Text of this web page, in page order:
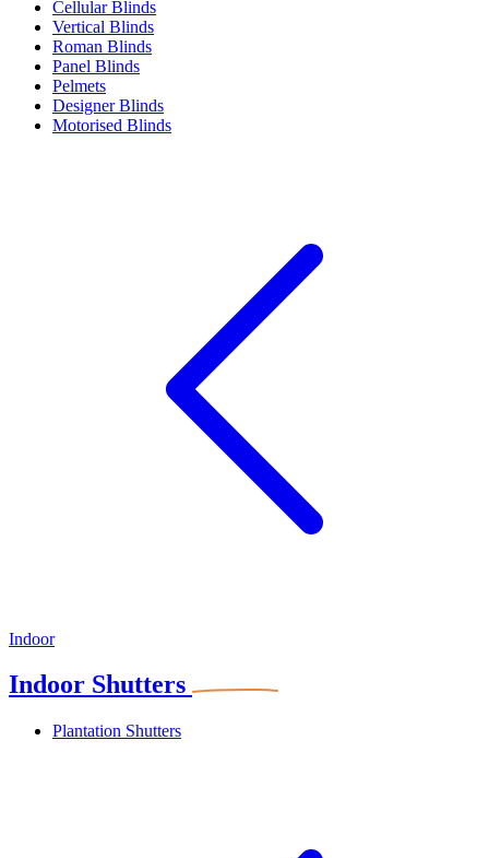
Cellular Blinds
Vertical Blinds
Roman Blinds
Panel Blinds
Pelmets
Designer Blinds
Motorised Blinds
Indoor
Indoor Shutters
Plantation Shutters